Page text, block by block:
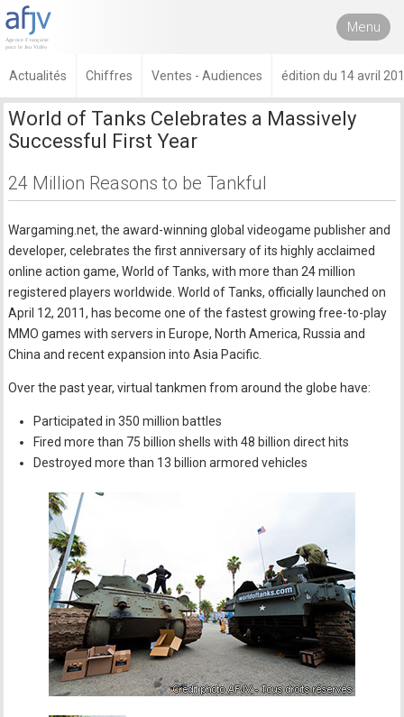
Menu
Actualités Chiffres Ventes - Audiences édition du 14 avril
World of Tanks Celebrates a Massively
Successful First Year
24 Million Reasons to be Tankful
Wargaming.net, the award-winning global videogame publisher and
developer, celebrates the first anniversary of its highly acclaimed
online action game, World of Tanks, with more than 24 million
registered players worldwide. World of Tanks, officially launched on
April 12, 2011, has become one of the fastest growing free-to-play
MMO games with servers in Europe, North America, Russia and
China and recent expansion into Asia Pacific.
Over the past year, virtual tankmen from around the globe have:
Participated in 350 million battles
Fired more than 75 billion shells with 48 billion direct hits
Destroyed more than 13 billion armored vehicles